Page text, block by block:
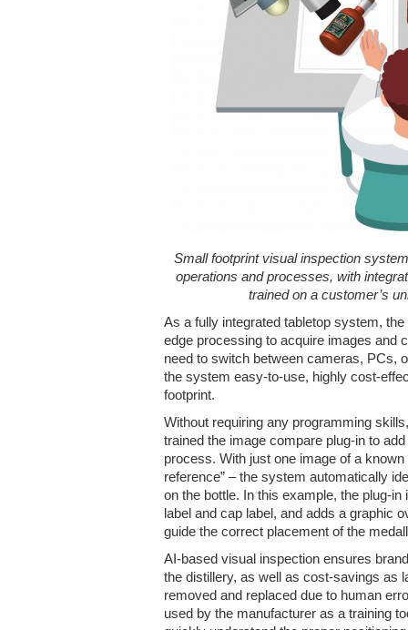
Small footprint visual inspection
operations and processes, with
trained on a customer’s
As a fully integrated tabletop system,
edge processing to acquire images and
need to switch between cameras, PCs,
the system easy-to-use, highly cost-
footprint.
Without requiring any programming
trained the image compare plug-in to
process. With just one image of a known
reference” – the system automatically
on the bottle. In this example, the plug-
label and cap label, and adds a graphic
guide the correct placement of the
AI-based visual inspection ensures
the distillery, as well as cost-savings as
removed and replaced due to human
used by the manufacturer as a training